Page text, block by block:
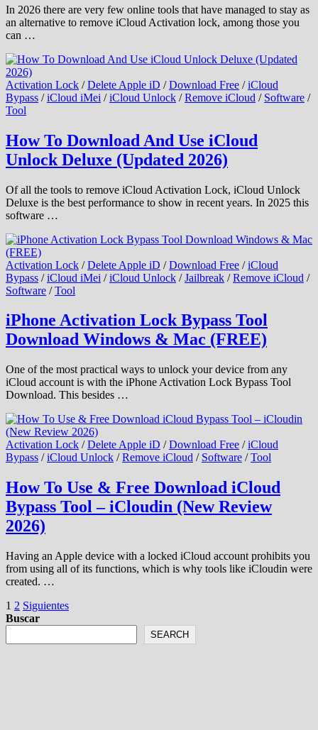
In 2026 there are very few online tools that have managed to stay as
an alternative to remove iCloud Activation lock, among those you
can …
Activation Lock /Delete Apple iD /Download Free /iCloud
Bypass /iCloud iMei /iCloud Unlock /Remove iCloud / Software /
Tool
How To Download And Use iCloud
Unlock Deluxe (Updated 2026)
Of all the tools to remove iCloud Activation Lock, iCloud Unlock
Deluxe is the best performance to show in recent years. In 2025 this
software …
Activation Lock /Delete Apple iD /Download Free /iCloud
Bypass /iCloud iMei /iCloud Unlock /Jailbreak /Remove iCloud /
Software /Tool
iPhone Activation Lock Bypass Tool
Download Windows & Mac (FREE)
One of the most practical ways to unlock your device from any
iCloud account is with the iPhone Activation Lock Bypass Tool
Download. This besides …
Activation Lock /Delete Apple iD /Download Free /iCloud
Bypass /iCloud Unlock /Remove iCloud / Software /Tool
How To Use & Free Download iCloud
Bypass Tool – iCloudin (New Review
2026)
Having an Apple device with a locked iCloud account prohibits you
from using all of its functions, which is why tools like iCloudin were
created. …
Paginación
de
entradas
1 2 Siguientes
Buscar
SEARCH